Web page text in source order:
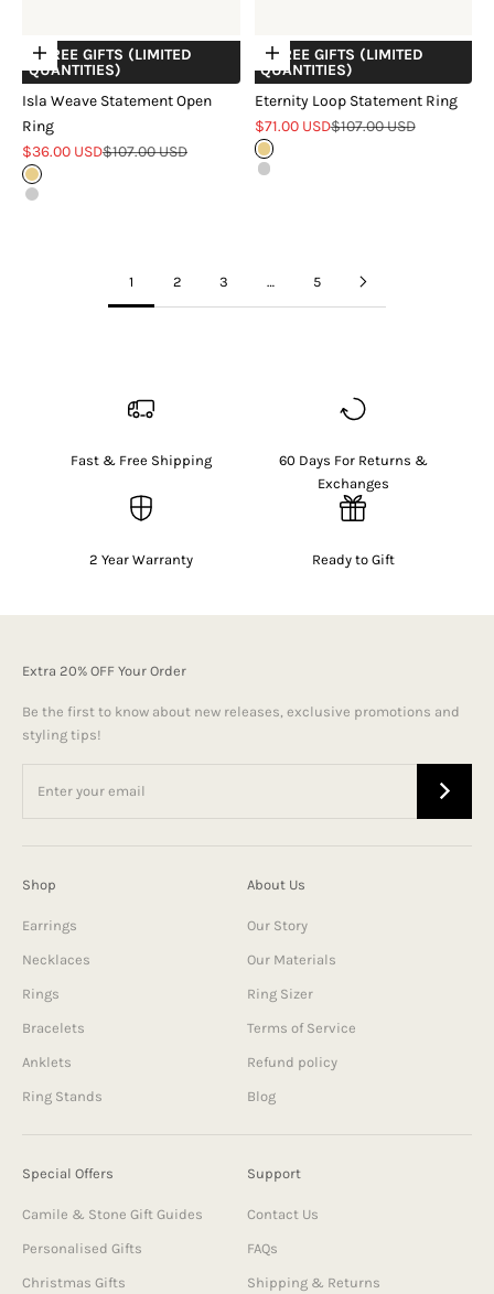
Choose options
+ FREE GIFTS (LIMITED
QUANTITIES)
Isla Weave Statement Open
Ring
Sale price
$36.00 USDRegular price
$107.00 USD
Gold
Silver
Choose options
+ FREE GIFTS (LIMITED
QUANTITIES)
Eternity Loop Statement Ring
Sale price
$71.00 USDRegular price
$107.00 USD
Gold
Silver
1 2 3 … 5
Fast & Free Shipping
60 Days For Returns &
Exchanges
2 Year Warranty Ready to Gift
Extra 20% OFF Your Order
Be the first to know about new releases, exclusive promotions and
styling tips!
Shop
Earrings
Necklaces
Rings
Bracelets
Anklets
Ring Stands
About Us
Our Story
Our Materials
Ring Sizer
Terms of Service
Refund policy
Blog
Special Offers
Camile & Stone Gift Guides
Personalised Gifts
Christmas Gifts
Support
Contact Us
FAQs
Shipping & Returns